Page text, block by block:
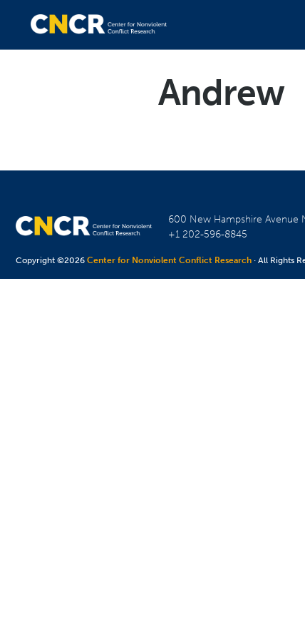
Andrew
600 New Hampshire Avenue
+1 202-596-8845
Copyright ©2026Center for Nonviolent Conflict Research · All Rights